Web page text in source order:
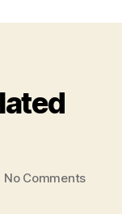
No Commentson